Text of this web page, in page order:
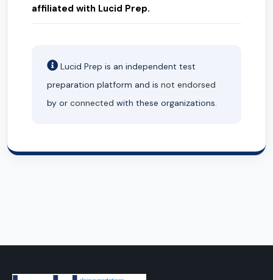
affiliated with Lucid Prep.
Lucid Prep is an independent test
preparation platform and is not endorsed
by or connected with these organizations.